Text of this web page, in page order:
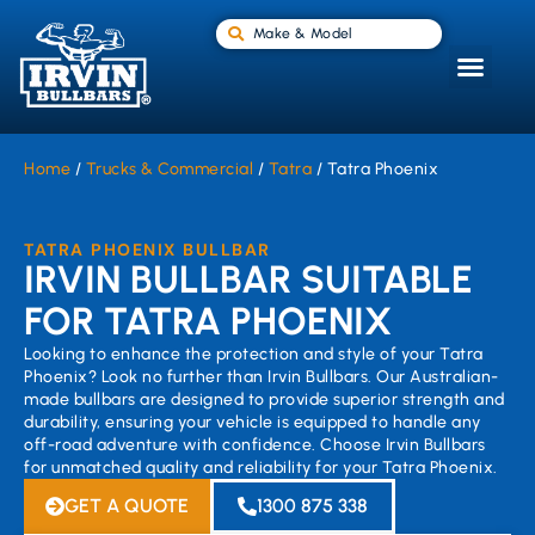
Make & Model
Home / Trucks & Commercial / Tatra / Tatra Phoenix
TATRA PHOENIX BULLBAR
IRVIN BULLBAR SUITABLE
FOR TATRA PHOENIX
Looking to enhance the protection and style of your Tatra
Phoenix? Look no further than Irvin Bullbars. Our Australian-
made bullbars are designed to provide superior strength and
durability, ensuring your vehicle is equipped to handle any
off-road adventure with confidence. Choose Irvin Bullbars
for unmatched quality and reliability for your Tatra Phoenix.
GET A QUOTE 1300 875 338